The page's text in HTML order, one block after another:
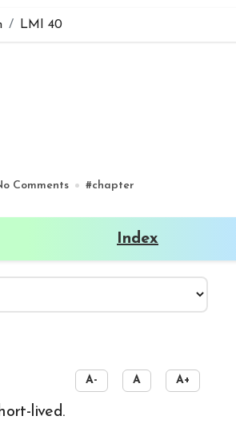
LMI 40
Comments #chapter
Index
A- A A+
lived.